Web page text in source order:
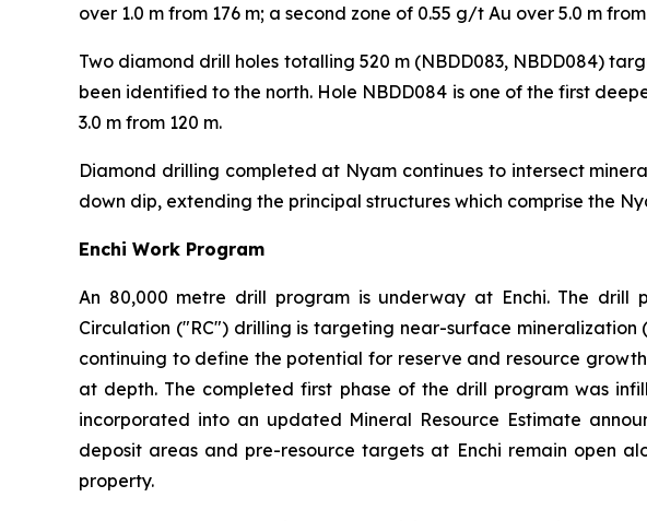
over 1.0 m from 176 m; a second zone of 0.55 g/t Au over 5.0 m
Two diamond drill holes totalling 520 m (NBDD083, NBDD084)
been identified to the north. Hole NBDD084 is one of the first
3.0 m from 120 m.
Diamond drilling completed at Nyam continues to intersect
down dip, extending the principal structures which comprise the
Enchi Work Program
An 80,000 metre drill program is underway at Enchi. The drill
Circulation ("RC") drilling is targeting near-surface
continuing to define the potential for reserve and resource
at depth. The completed first phase of the drill program was
incorporated into an updated Mineral Resource Estimate
deposit areas and pre-resource targets at Enchi remain open
property.